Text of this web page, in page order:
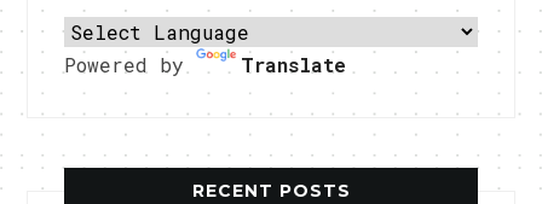
Powered by Translate
RECENT POSTS